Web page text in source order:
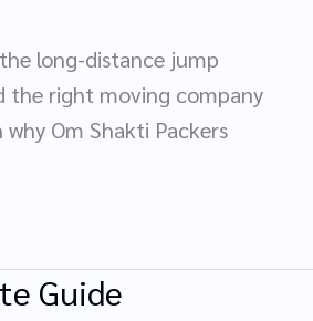
long-distance jump
the right moving company
Om Shakti Packers
Guide